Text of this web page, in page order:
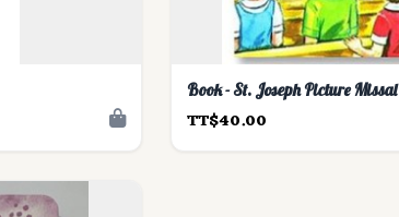
Book - St. Joseph Picture Missal
TT$40.00